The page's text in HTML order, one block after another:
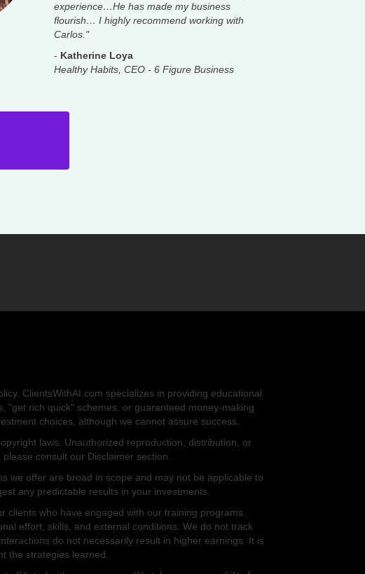
experience…He has made my business
flourish… I highly recommend working with
Carlos."
- Katherine Loya
Healthy Habits, CEO - 6 Figure Business
ClientsWithAI.com specializes in providing educational
"get rich quick" schemes, or guaranteed money-making
choices, although we cannot assure success.
laws. Unauthorized reproduction, distribution, or
consult our Disclaimer section.
we offer are broad in scope and may not be applicable to
any predictable results in your investments.
clients who have engaged with our training programs.
effort, skills, and external conditions. We do not track
do not necessarily result in higher earnings. It is
the strategies learned.